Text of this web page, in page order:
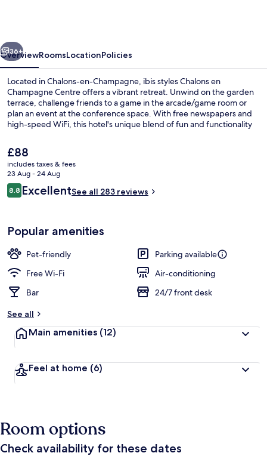
Centre
Next
36+
OverviewRoomsLocationPolicies
Located in Chalons-en-Champagne, ibis styles Chalons en
Champagne Centre offers a vibrant retreat. Unwind on the garden
terrace, challenge friends to a game in the arcade/game room or
plan an event at the conference space. With free newspapers and
high-speed WiFi, this hotel's unique blend of fun and functionality
The
current
price
is
£88
£88
includes taxes & fees
23 Aug - 24 Aug
Reviews
8.88.8 out of 10
ExcellentSee all 283 reviews
Popular amenities
Pet-friendly
Parking available
Free Wi-Fi
Air-conditioning
Bar
24/7 front desk
See all
Main amenities (12)
Feel at home (6)
Room options
Check availability for these dates